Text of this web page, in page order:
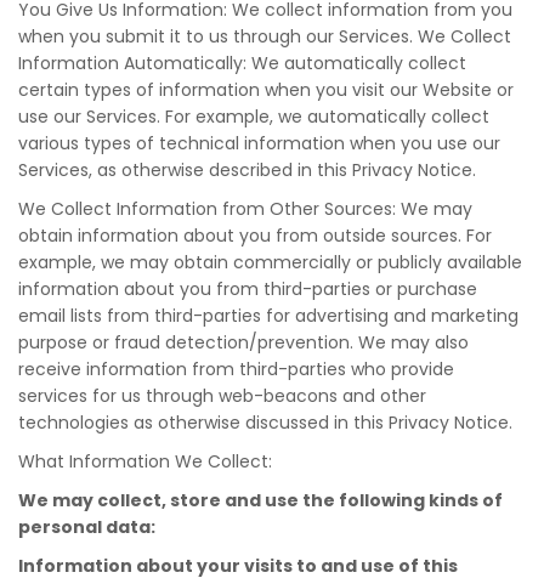
You Give Us Information: We collect information from you
when you submit it to us through our Services. We Collect
Information Automatically: We automatically collect
certain types of information when you visit our Website or
use our Services. For example, we automatically collect
various types of technical information when you use our
Services, as otherwise described in this Privacy Notice.
We Collect Information from Other Sources: We may
obtain information about you from outside sources. For
example, we may obtain commercially or publicly available
information about you from third-parties or purchase
email lists from third-parties for advertising and marketing
purpose or fraud detection/prevention. We may also
receive information from third-parties who provide
services for us through web-beacons and other
technologies as otherwise discussed in this Privacy Notice.
What Information We Collect:
We may collect, store and use the following kinds of
personal data:
Information about your visits to and use of this